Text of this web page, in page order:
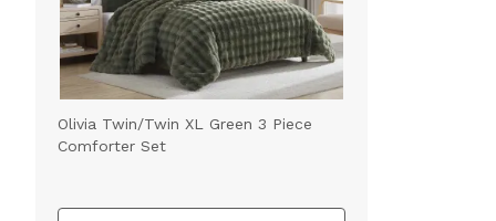
Olivia Twin/Twin XL Green 3 Piece
Comforter Set